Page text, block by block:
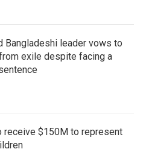
Bangladeshi leader vows to
exile despite facing a
receive $150M to represent